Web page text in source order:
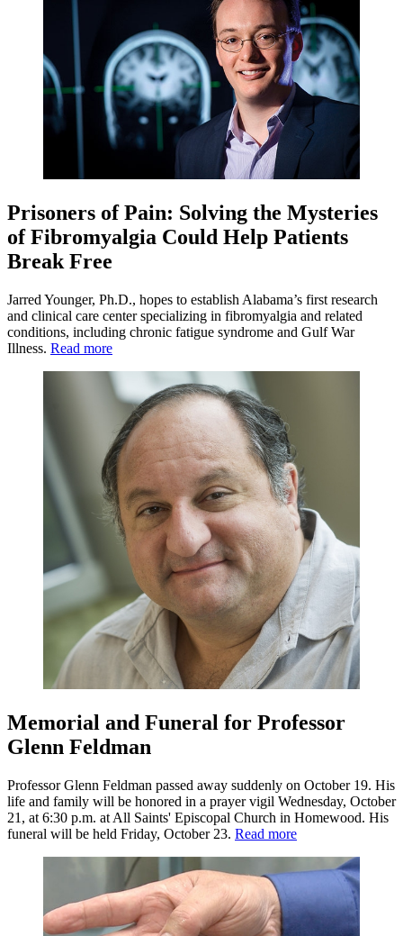
Prisoners of Pain: Solving the Mysteries
of Fibromyalgia Could Help Patients
Break Free
Jarred Younger, Ph.D., hopes to establish Alabama’s first research
and clinical care center specializing in fibromyalgia and related
conditions, including chronic fatigue syndrome and Gulf War
Illness. Read more
Memorial and Funeral for Professor
Glenn Feldman
Professor Glenn Feldman passed away suddenly on October 19. His
life and family will be honored in a prayer vigil Wednesday, October
21, at 6:30 p.m. at All Saints' Episcopal Church in Homewood. His
funeral will be held Friday, October 23. Read more